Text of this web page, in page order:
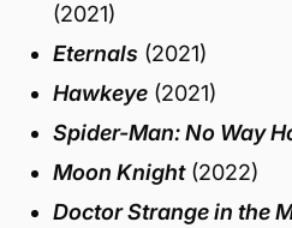
(2021)
Eternals (2021)
Hawkeye (2021)
Spider-Man: No Way
Moon Knight(2022)
Doctor Strange in the